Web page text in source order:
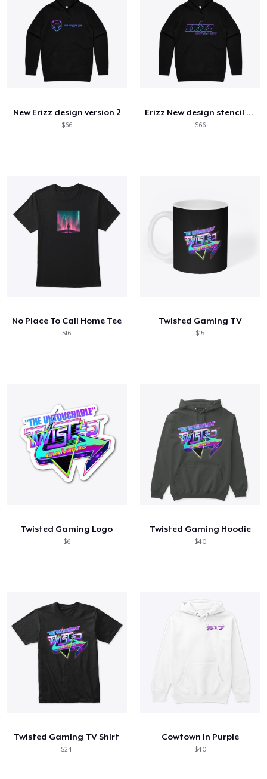
New Erizz design version 2
$66
Erizz New design stencil hoodie
$66
No Place To Call Home Tee
$16
Twisted Gaming TV
$15
Twisted Gaming Logo
$6
Twisted Gaming Hoodie
$40
Twisted Gaming TV Shirt
$24
Cowtown in Purple
$40